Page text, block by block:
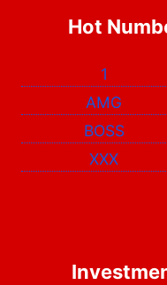
Hot
1
AMG
BOSS
XXX